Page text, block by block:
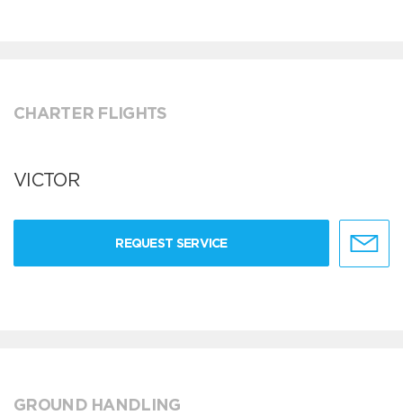
CHARTER FLIGHTS
VICTOR
REQUEST SERVICE
GROUND HANDLING